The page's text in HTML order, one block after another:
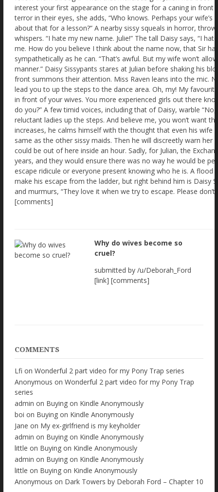
Why do wives become so
cruel?
submitted by /u/Deborah_Ford
[link] [comments]
COMMENTS
Lfi on Wonderful 2 part video for my Pony Trap series
Anonymous on Wonderful 2 part video for my Pony Trap
series
admin on Buying on Kindle Anonymously
boi on Buying on Kindle Anonymously
Jane on My ex-girlfriend is my keyholder
admin on Buying on Kindle Anonymously
little on Buying on Kindle Anonymously
admin on Buying on Kindle Anonymously
little on Buying on Kindle Anonymously
Anonymous on Dark Towers by Deborah Ford – Chapter 10